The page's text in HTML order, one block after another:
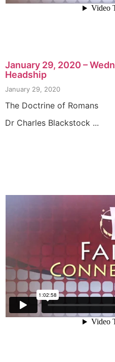
January 29, 2020 –
Headship
January 29, 2020
The Doctrine of Romans
Dr Charles Blackstock ...